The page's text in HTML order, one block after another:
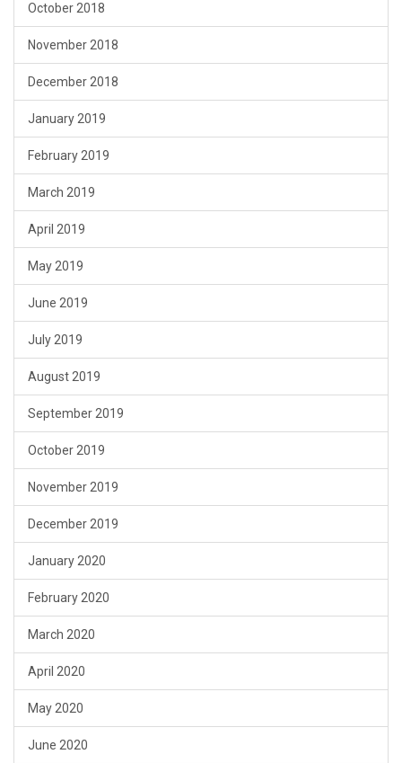
October 2018
November 2018
December 2018
January 2019
February 2019
March 2019
April 2019
May 2019
June 2019
July 2019
August 2019
September 2019
October 2019
November 2019
December 2019
January 2020
February 2020
March 2020
April 2020
May 2020
June 2020